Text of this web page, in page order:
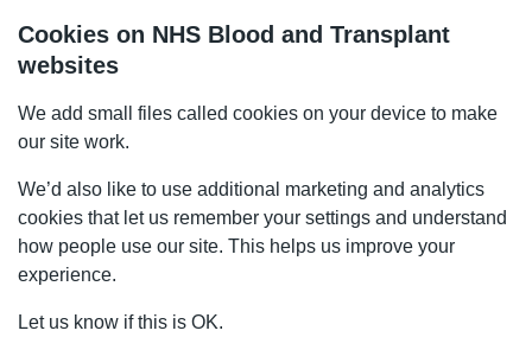
Cookies on NHS Blood and Transplant
websites
We add small files called cookies on your device to make
our site work.
We’d also like to use additional marketing and analytics
cookies that let us remember your settings and understand
how people use our site. This helps us improve your
experience.
Let us know if this is OK.